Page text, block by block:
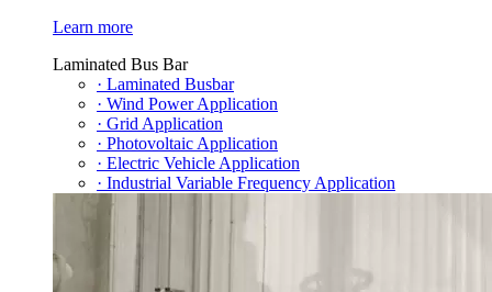
Learn more
Laminated Bus Bar
· Laminated Busbar
· Wind Power Application
· Grid Application
· Photovoltaic Application
· Electric Vehicle Application
· Industrial Variable Frequency Application